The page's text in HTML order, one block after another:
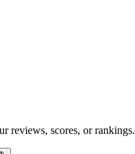
reviews, scores, or rankings.